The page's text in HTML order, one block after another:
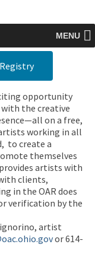
MENU
opportunity
the creative
on a free,
working in all
to create a
themselves
artists with
clients,
in the OAR does
verification by the
artist
or 614-